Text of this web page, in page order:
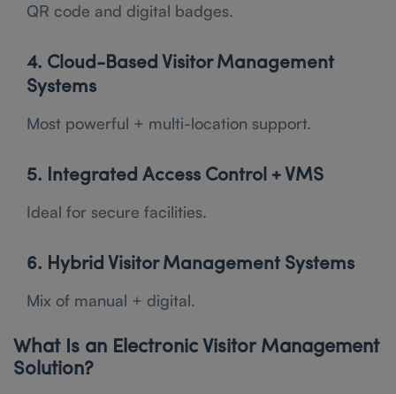
QR code and digital badges.
4. Cloud-Based Visitor Management
Systems
Most powerful + multi-location support.
5. Integrated Access Control + VMS
Ideal for secure facilities.
6. Hybrid Visitor Management Systems
Mix of manual + digital.
What Is an Electronic Visitor Management
Solution?